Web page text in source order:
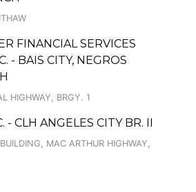
FINANCIAL SERVICES
- BAIS CITY, NEGROS
HIGHWAY, BRGY. 1
- CLH ANGELES CITY BR. II
MAC ARTHUR HIGHWAY,